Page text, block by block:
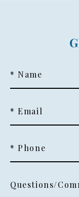
* Name
* Email
* Phone
Questions/